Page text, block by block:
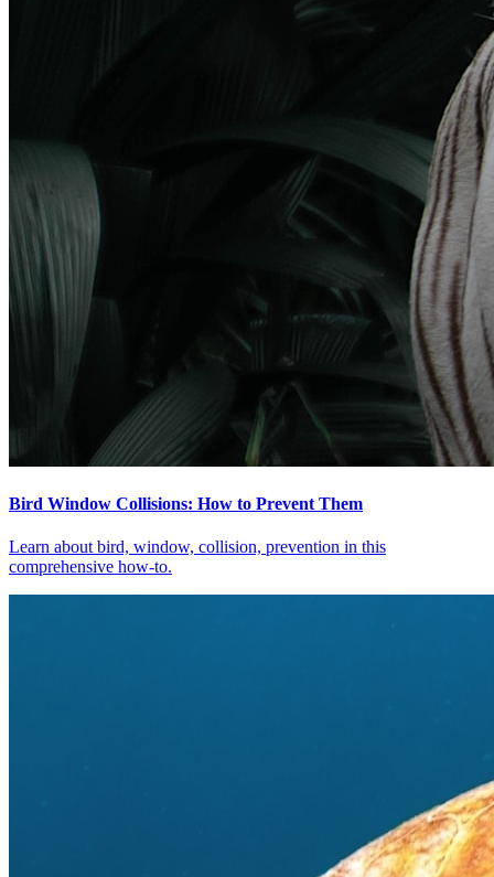
Bird Window Collisions: How to Prevent Them
Learn about bird, window, collision, prevention in this
comprehensive how-to.